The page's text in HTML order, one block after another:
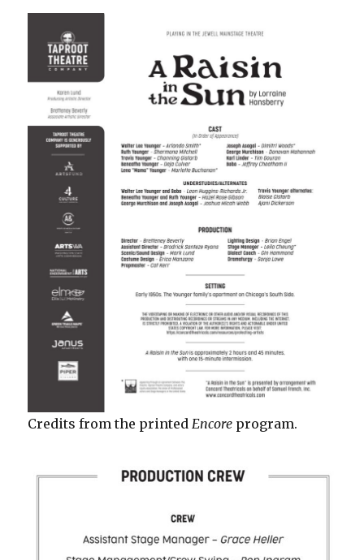
Credits from the printed Encore program.